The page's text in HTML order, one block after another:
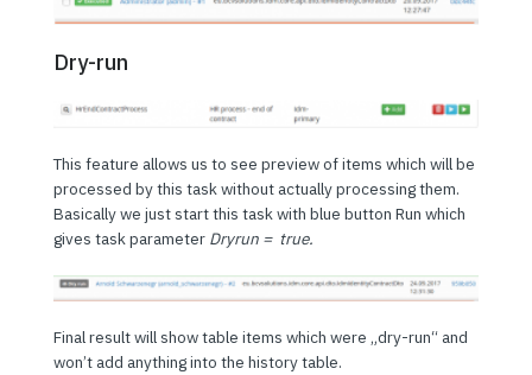
Dry-run
This feature allows us to see preview of items which will be
processed by this task without actually processing them.
Basically we just start this task with blue button Run which
gives task parameter Dryrun = true.
Final result will show table items which were „dry-run“ and
won’t add anything into the history table.